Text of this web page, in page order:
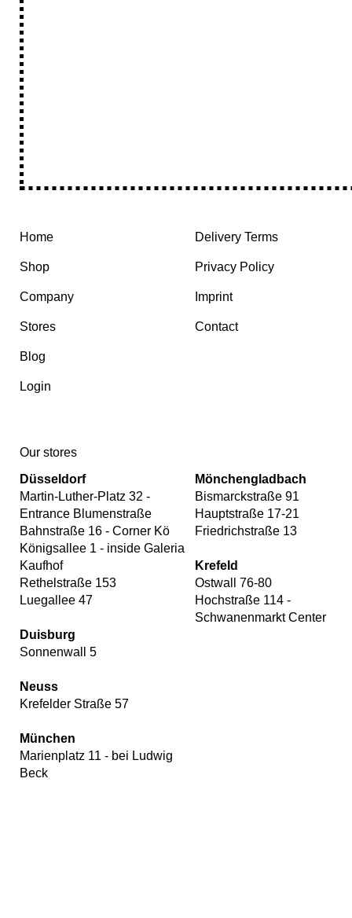
Home
Shop
Company
Stores
Blog
Login
Delivery Terms
Privacy Policy
Imprint
Contact
Our stores
Düsseldorf
Martin-Luther-Platz 32 -
Entrance Blumenstraße
Bahnstraße 16 - Corner Kö
Königsallee 1 - inside Galeria
Kaufhof
Rethelstraße 153
Luegallee 47
Mönchengladbach
Bismarckstraße 91
Hauptstraße 17-21
Friedrichstraße 13
Krefeld
Ostwall 76-80
Hochstraße 114 -
Schwanenmarkt Center
Duisburg
Sonnenwall 5
Neuss
Krefelder Straße 57
München
Marienplatz 11 - bei Ludwig
Beck